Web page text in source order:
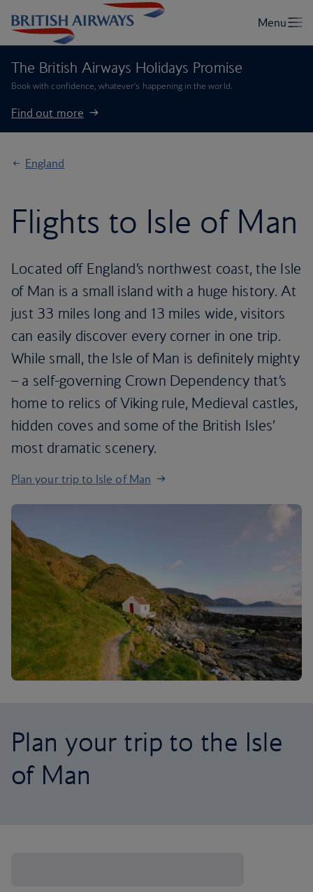
The British Airways Holidays Promise
Book with confidence, whatever’s happening in the world.
Find out more
England
Flights to Isle of Man
Located off England’s northwest coast, the Isle
of Man is a small island with a huge history. At
just 33 miles long and 13 miles wide, visitors
can easily discover every corner in one trip.
While small, the Isle of Man is definitely mighty
– a self-governing Crown Dependency that’s
home to relics of Viking rule, Medieval castles,
hidden coves and some of the British Isles’
most dramatic scenery.
Plan your trip to Isle of Man
Plan your trip to the Isle
of Man